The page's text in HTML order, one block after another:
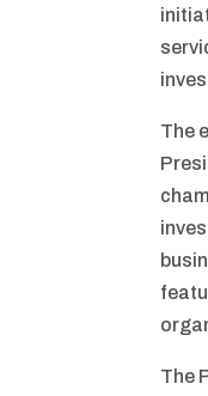
The
The